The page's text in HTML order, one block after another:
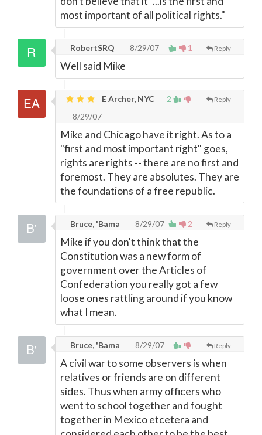
most important of all political rights."
1 Reply
RobertSRQ 8/29/07
Well said Mike
2 Reply
E Archer, NYC
8/29/07
Mike and Chicago have it right. As to a
"first and most important right" goes,
rights are rights -- there are no first and
foremost. They are absolutes. They are
the foundations of a free republic.
2 Reply
Bruce, 'Bama 8/29/07
Mike if you don't think that the
Constitution was a new form of
government over the Articles of
Confederation you really got a few
loose ones rattling around if you know
what I mean.
Reply
Bruce, 'Bama 8/29/07
A civil war to some observers is when
relatives or friends are on different
sides. Thus when army officers who
went to school together and fought
together in Mexico etcetera and